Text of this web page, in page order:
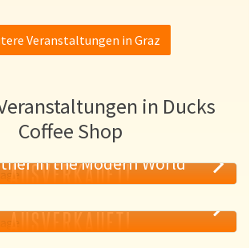
Veranstaltungen in Graz
in Ducks
Coffee Shop
AUSVERKAUFT!
in the Modern World
AUSVERKAUFT!